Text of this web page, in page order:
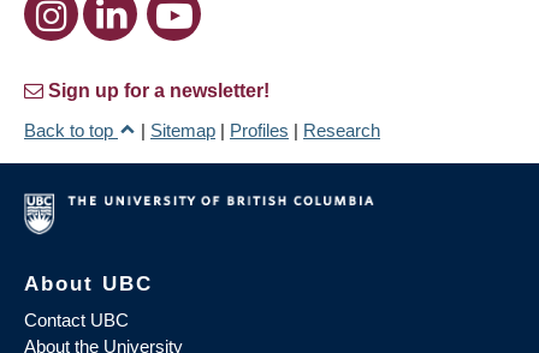
Sign up for a newsletter!
Back to top
| Sitemap | Profiles | Research
About UBC
Contact UBC
About the University